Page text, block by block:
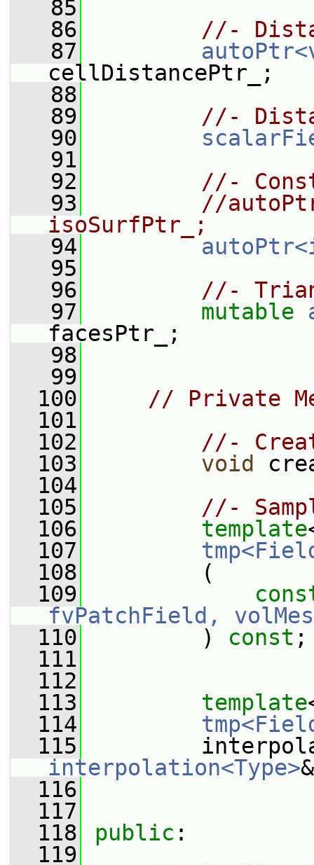
   85
   86
//-
   87
cellDistancePtr_;
   88
   89
//-
   90
   91
   92
//-
   93
//
isoSurfPtr_;
   94
   95
   96
//-
   97
mutable
facesPtr_;
   98
   99
  100
// Private
  101
  102
//-
  103
void
  104
  105
//-
  106
template
  107
  108
(
  109
fvPatchField,
  110
) const ;
  111
  112
  113
template
  114
  115
interpolation<Type>
  116
  117
  118
public :
  119